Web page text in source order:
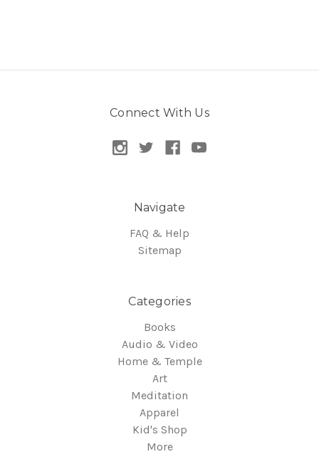
Connect With Us
Navigate
FAQ & Help
Sitemap
Categories
Books
Audio & Video
Home & Temple
Art
Meditation
Apparel
Kid's Shop
More